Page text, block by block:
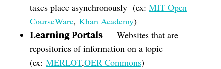
takes place asynchronously (ex: MIT Open
CourseWare, Khan Academy)
Learning Portals — Websites that are
repositories of information on a topic
(ex: MERLOT,OER Commons)